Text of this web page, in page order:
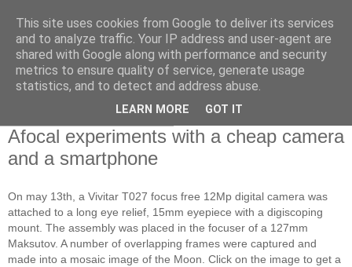
Swansea Astronomical
Society Blog
Afocal experiments with a cheap camera
and a smartphone
On may 13th, a Vivitar T027 focus free 12Mp digital camera was
attached to a long eye relief, 15mm eyepiece with a digiscoping
mount. The assembly was placed in the focuser of a 127mm
Maksutov. A number of overlapping frames were captured and
made into a mosaic image of the Moon. Click on the image to get a
This site uses cookies from Google to deliver its services
and to analyze traffic. Your IP address and user-agent are
shared with Google along with performance and security
metrics to ensure quality of service, generate usage
statistics, and to detect and address abuse.
LEARN MORE GOT IT